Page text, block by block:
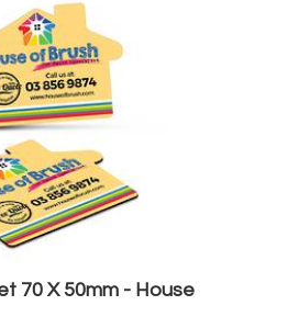
70 X 50mm - House